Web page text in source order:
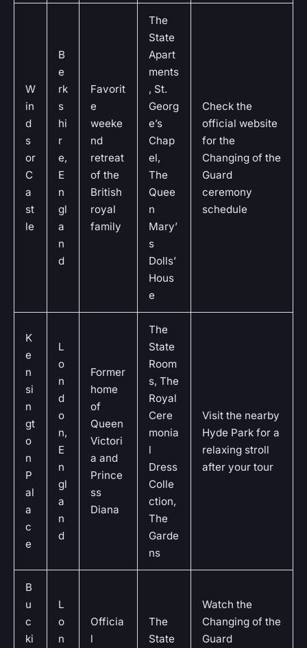
W
in
d
s
or
C
a
st
le
B
e
rk
s
hi
r
e,
E
n
gl
a
n
d
Favorit
e
weeke
nd
retreat
of the
British
royal
family
The
State
Apart
ments
, St.
Georg
e’s
Chap
el,
The
Quee
n
Mary’
s
Dolls’
Hous
e
Check the
official website
for the
Changing of the
Guard
ceremony
schedule
K
e
n
si
n
gt
o
n
P
al
a
c
e
L
o
n
d
o
n,
E
n
gl
a
n
d
Former
home
of
Queen
Victori
a and
Prince
ss
Diana
The
State
Room
s, The
Royal
Cere
monia
l
Dress
Colle
ction,
The
Garde
ns
Visit the nearby
Hyde Park for a
relaxing stroll
after your tour
B
u
c
ki
L
o
n
Officia
l
The
State
Watch the
Changing of the
Guard